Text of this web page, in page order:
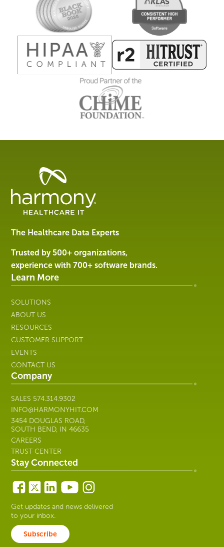
Healthcare
Management
Software
Services
Harmony
Healthcare
IT
The Healthcare Data Experts
Trusted by 500+ organizations,
experience with 700+ software brands.
Learn More
SOLUTIONS
ABOUT US
RESOURCES
CUSTOMER SUPPORT
EVENTS
CONTACT US
Company
SALES 574.314.9302
INFO@HARMONYHIT.COM
3454 DOUGLAS ROAD,
SOUTH BEND, IN 46635
CAREERS
TRUST CENTER
Stay Connected
Get updates and news delivered
to your inbox.
Subscribe